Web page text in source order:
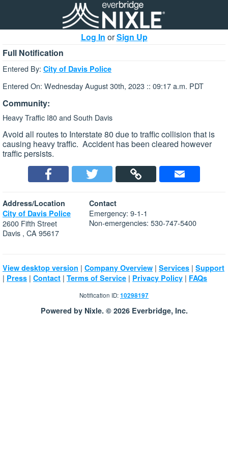
Log In orSign Up
Full Notification
Entered By: City of Davis Police
Entered On: Wednesday August 30th, 2023 :: 09:17 a.m. PDT
Community:
Heavy Traffic I80 and South Davis
Avoid all routes to Interstate 80 due to traffic collision that is
causing heavy traffic. Accident has been cleared however
traffic persists.
Address/Location
City of Davis Police
2600 Fifth Street
Davis , CA 95617
Contact
Emergency: 9-1-1
Non-emergencies: 530-747-5400
View desktop version | Company Overview | Services | Support
| Press | Contact | Terms of Service | Privacy Policy | FAQs
Notification ID:10298197
Powered by Nixle. © 2026 Everbridge, Inc.